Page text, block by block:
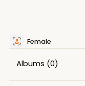
Female
Albums (0)